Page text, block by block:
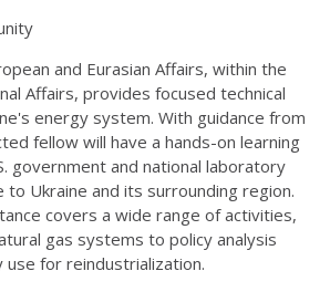
and Eurasian Affairs, within the
Affairs, provides focused technical
energy system. With guidance from
fellow will have a hands-on learning
government and national laboratory
to Ukraine and its surrounding region.
covers a wide range of activities,
gas systems to policy analysis
use for reindustrialization.